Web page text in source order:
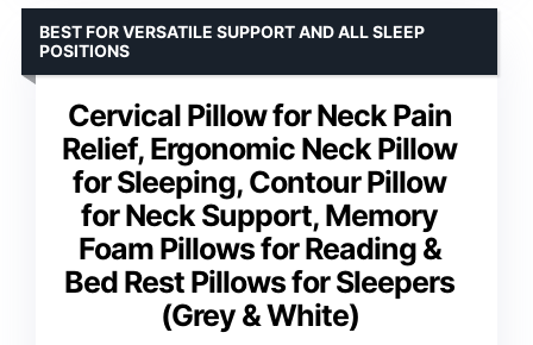
Cervical Pillow for Neck Pain
Relief, Ergonomic Neck Pillow
for Sleeping, Contour Pillow
for Neck Support, Memory
Foam Pillows for Reading &
Bed Rest Pillows for Sleepers
(Grey & White)
BEST FOR VERSATILE SUPPORT AND ALL SLEEP
POSITIONS